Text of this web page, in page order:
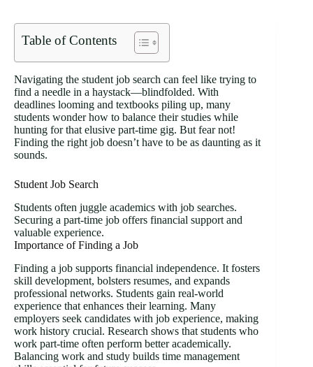
Table of Contents
Navigating the student job search can feel like trying to
find a needle in a haystack—blindfolded. With
deadlines looming and textbooks piling up, many
students wonder how to balance their studies while
hunting for that elusive part-time gig. But fear not!
Finding the right job doesn’t have to be as daunting as it
sounds.
Student Job Search
Students often juggle academics with job searches.
Securing a part-time job offers financial support and
valuable experience.
Importance of Finding a Job
Finding a job supports financial independence. It fosters
skill development, bolsters resumes, and expands
professional networks. Students gain real-world
experience that enhances their learning. Many
employers seek candidates with job experience, making
work history crucial. Research shows that students who
work part-time often perform better academically.
Balancing work and study builds time management